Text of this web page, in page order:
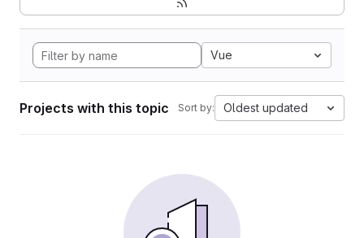
Vue
Projects with this topic Sort by: Oldest updated